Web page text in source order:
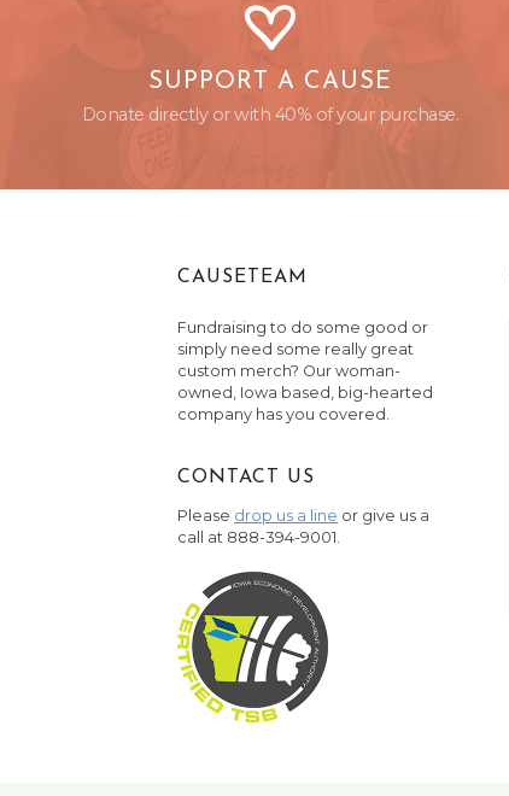
SUPPORT A CAUSE
Donate directly or with 40% of your purchase.
CAUSETEAM
Fundraising to do some good or
simply need some really great
custom merch? Our woman-
owned, Iowa based, big-hearted
company has you covered.
CONTACT US
Please drop us a line or give us a
call at 888-394-9001.